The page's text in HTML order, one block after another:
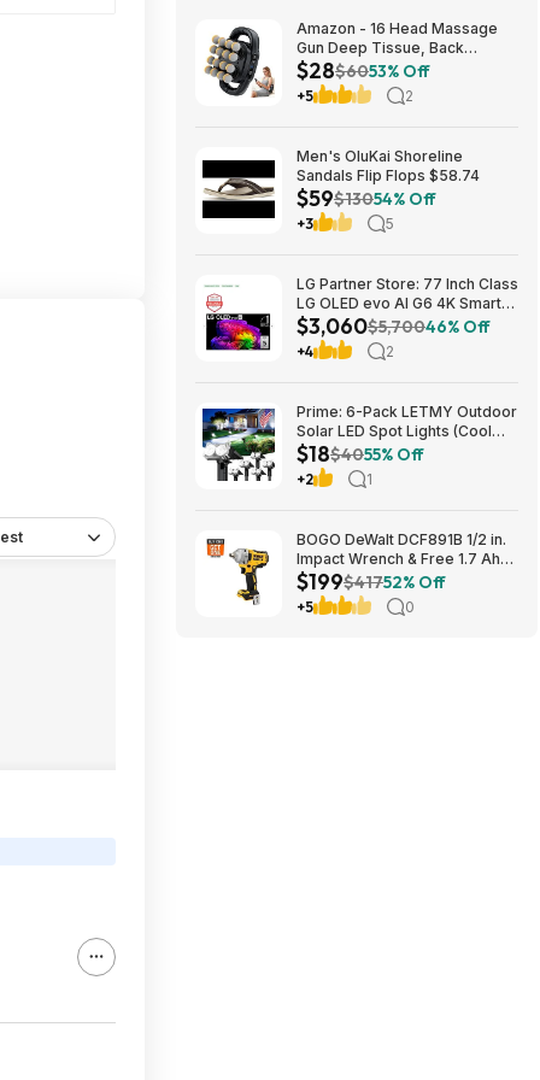
Amazon - 16 Head Massage
Gun Deep Tissue, Back
Muscle Massager with 3
Modes & 30 Intensity Levels -
$28.01
$28$6053% Off
+5 2
Men's OluKai Shoreline
Sandals Flip Flops $58.74
$59$13054% Off
+3 5
LG Partner Store: 77 Inch Class
LG OLED evo AI G6 4K Smart
TV 2026 + S90TR 7.1.3
Channel Dolby Atmos
Soundbar + $200 Fanatics GC
$3,060$5,70046% Off
+4 2
Prime: 6-Pack LETMY Outdoor
Solar LED Spot Lights (Cool
White) $18.28 + Free Shipping
$18$4055% Off
+2 1
BOGO DeWalt DCF891B 1/2 in.
Impact Wrench & Free 1.7 Ah
Powerstack Starter Kit
Cordless 20V MAX XR $199
$199$41752% Off
+5 0